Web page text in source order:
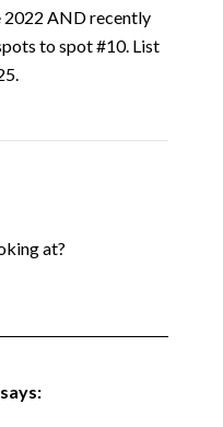
2022 AND recently
to spot #10. List
at?
says: